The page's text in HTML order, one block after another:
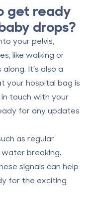
get ready
drops?
your pelvis,
like walking or
It’s also a
your hospital bag is
touch with your
for any updates
as regular
breaking.
signals can help
for the exciting